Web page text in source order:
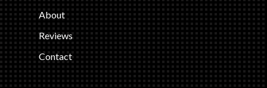
About
Reviews
Contact